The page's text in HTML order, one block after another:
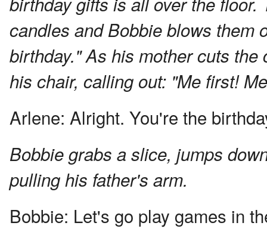
candles and Bobbie blows them
birthday." As his mother cuts
his chair, calling out: "Me first!
Arlene: Alright. You're the
Bobbie grabs a slice, jumps
pulling his father's arm.
Bobbie: Let's go play games in